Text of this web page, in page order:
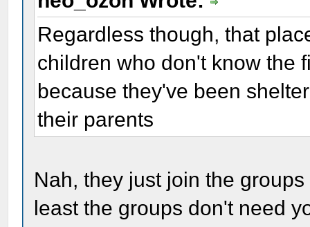
Regardless though, that
children who don't know the
because they've been
their parents
Nah, they just join the
least the groups don't need